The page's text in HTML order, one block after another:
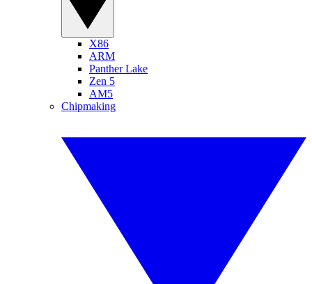
X86
ARM
Panther Lake
Zen 5
AM5
Chipmaking